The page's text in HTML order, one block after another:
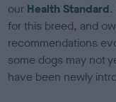
our Health Standard.
for this breed, and
recommendations
some dogs may not
have been newly